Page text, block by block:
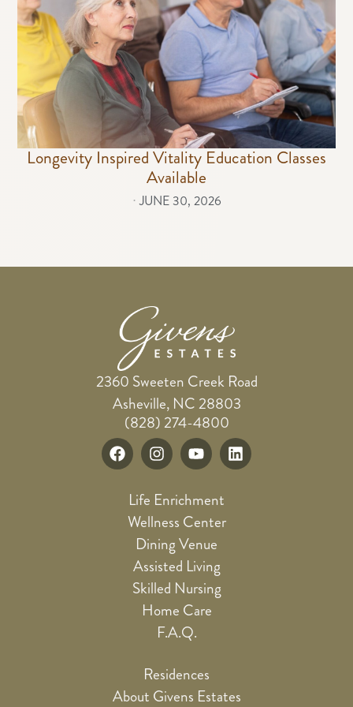
Longevity Inspired Vitality Education Classes
Available
⋅JUNE 30, 2026
2360 Sweeten Creek Road
Asheville, NC 28803
(828) 274-4800
Life Enrichment
Wellness Center
Dining Venue
Assisted Living
Skilled Nursing
Home Care
F.A.Q.
Residences
About Givens Estates